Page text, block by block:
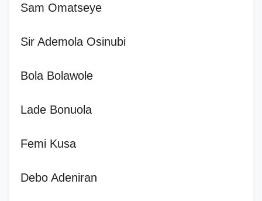
Sam Omatseye
Sir Ademola Osinubi
Bola Bolawole
Lade Bonuola
Femi Kusa
Debo Adeniran